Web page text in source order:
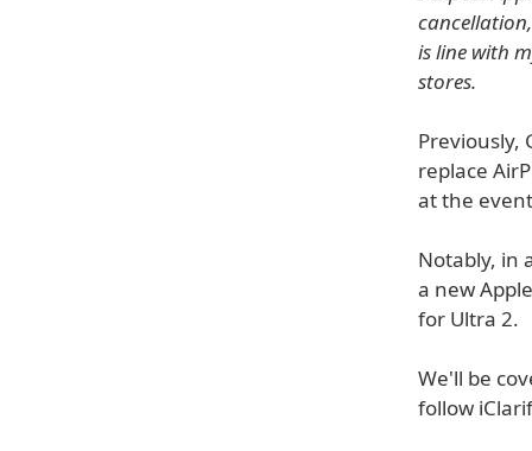
is line with
stores.
Previously,
replace
at the
Notably, in
a new
for Ultra 2.
We'll be
follow